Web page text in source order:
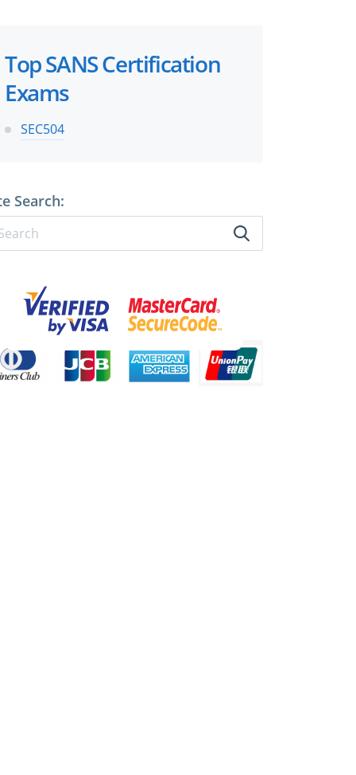
files!
Top SANS Certification
Exams
SEC504
Search: